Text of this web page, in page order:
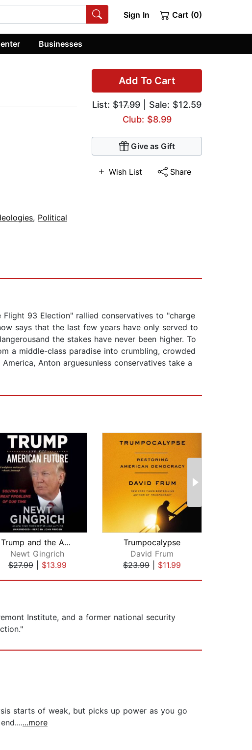
Sign In Cart (0)
Businesses
Add To Cart
List: $17.99 | Sale: $12.59
Club: $8.99
Give as Gift
Wish List Share
, Political
93 Election" rallied conservatives to "charge
says that the last few years have only served to
the stakes have never been higher. To
a middle-class paradise into crumbling, crowded
Anton arguesunless conservatives take a
Trump and the American Future
Newt Gingrich
$27.99| $13.99
Trumpocalypse
David Frum
$23.99
$11.99
Institute, and a former national security
starts of weak, but picks up power as you go
...more